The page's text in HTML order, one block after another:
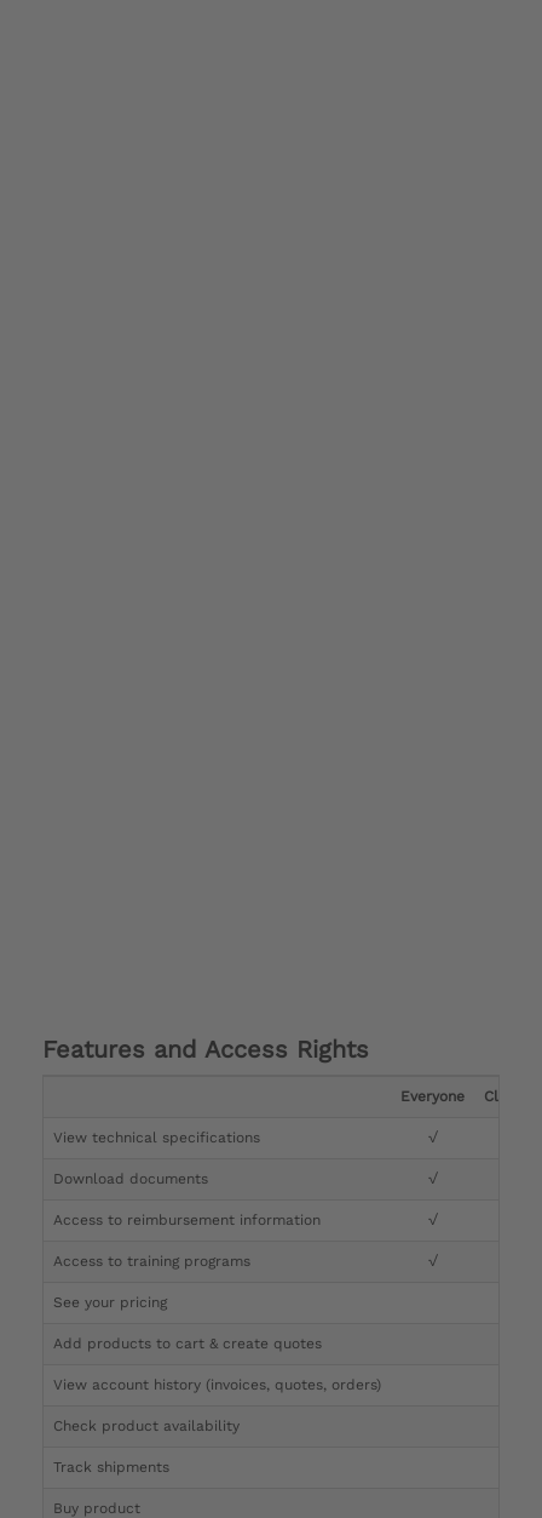
Features and Access Rights
Everyone Clinician
View technical specifications √
Download documents √
Access to reimbursement information √
Access to training programs √
See your pricing
Add products to cart & create quotes
View account history (invoices, quotes, orders)
Check product availability
Track shipments
Buy product